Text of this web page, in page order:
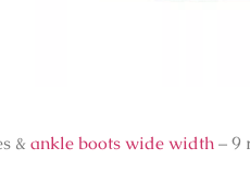
&ankle boots wide width– 9